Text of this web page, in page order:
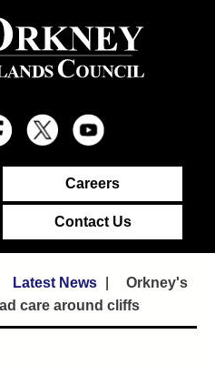
Careers
Contact Us
Latest News
Orkney's
care around cliffs